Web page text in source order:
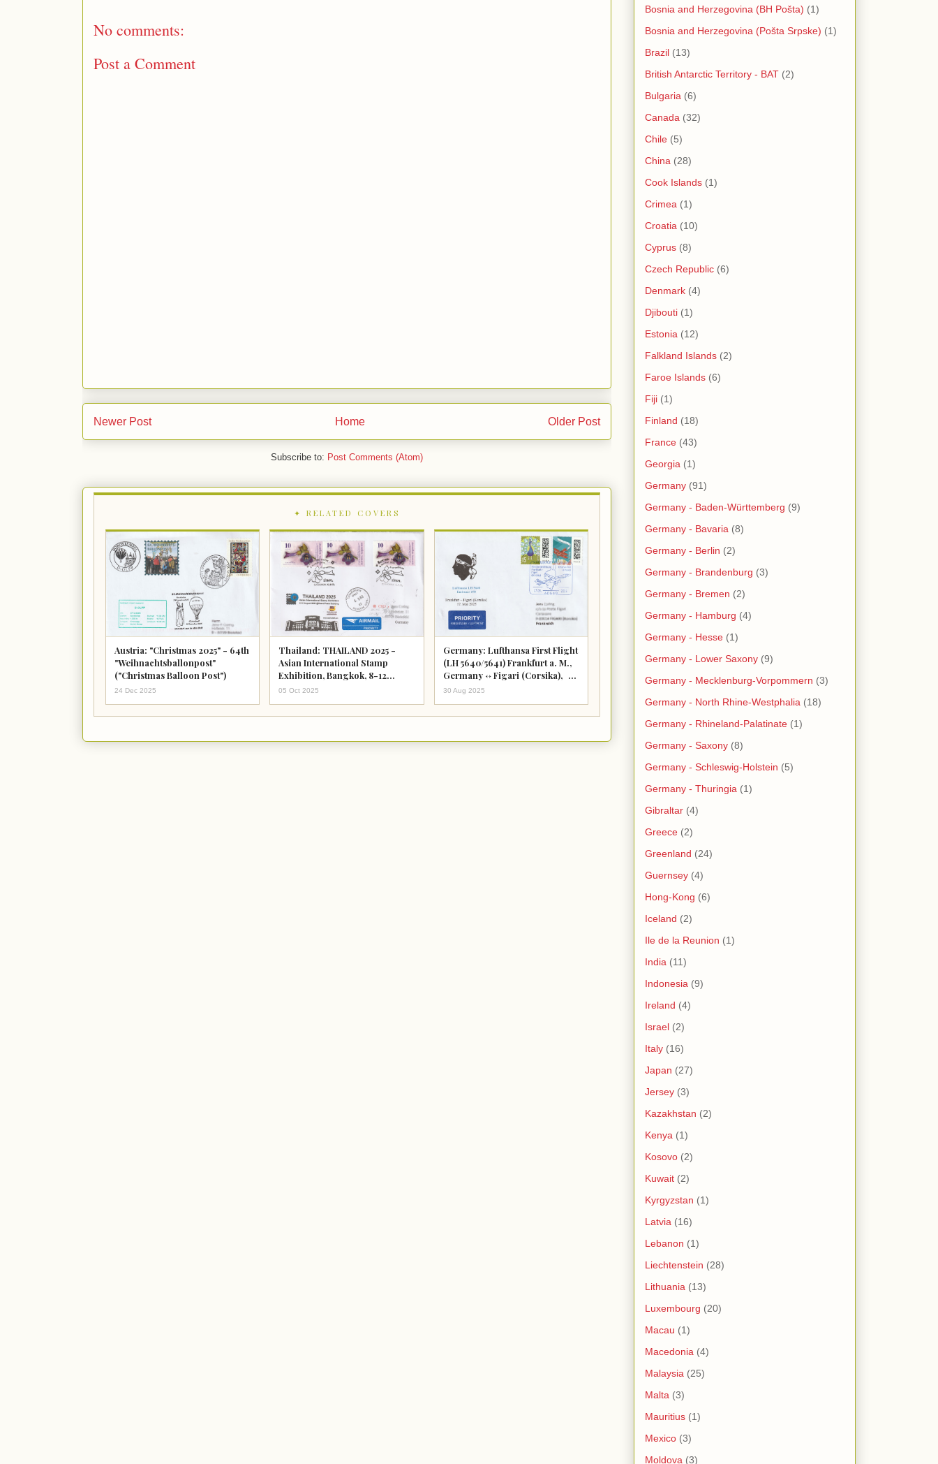
No comments:
Post a Comment
Newer Post Older Post
Home
Subscribe to: Post Comments (Atom)
✦ RELATED COVERS
Austria: "Christmas 2025" - 64th
"Weihnachtsballonpost"
("Christmas Balloon Post")
24 Dec 2025
Thailand: THAILAND 2025 -
Asian International Stamp
Exhibition, Bangkok, 8-12
August 2025
05 Oct 2025
Germany: Lufthansa First Flight
(LH 5640/5641) Frankfurt a. M.,
Germany <-> Figari (Corsika),
France
30 Aug 2025
Bosnia and Herzegovina (BH Pošta) (1)
Bosnia and Herzegovina (Pošta Srpske) (1)
Brazil (13)
British Antarctic Territory - BAT (2)
Bulgaria (6)
Canada (32)
Chile (5)
China (28)
Cook Islands (1)
Crimea (1)
Croatia (10)
Cyprus (8)
Czech Republic (6)
Denmark (4)
Djibouti (1)
Estonia (12)
Falkland Islands (2)
Faroe Islands (6)
Fiji (1)
Finland (18)
France (43)
Georgia (1)
Germany (91)
Germany - Baden-Württemberg (9)
Germany - Bavaria (8)
Germany - Berlin (2)
Germany - Brandenburg (3)
Germany - Bremen (2)
Germany - Hamburg (4)
Germany - Hesse (1)
Germany - Lower Saxony (9)
Germany - Mecklenburg-Vorpommern (3)
Germany - North Rhine-Westphalia (18)
Germany - Rhineland-Palatinate (1)
Germany - Saxony (8)
Germany - Schleswig-Holstein (5)
Germany - Thuringia (1)
Gibraltar (4)
Greece (2)
Greenland (24)
Guernsey (4)
Hong-Kong (6)
Iceland (2)
Ile de la Reunion (1)
India (11)
Indonesia (9)
Ireland (4)
Israel (2)
Italy (16)
Japan (27)
Jersey (3)
Kazakhstan (2)
Kenya (1)
Kosovo (2)
Kuwait (2)
Kyrgyzstan (1)
Latvia (16)
Lebanon (1)
Liechtenstein (28)
Lithuania (13)
Luxembourg (20)
Macau (1)
Macedonia (4)
Malaysia (25)
Malta (3)
Mauritius (1)
Mexico (3)
Moldova (3)